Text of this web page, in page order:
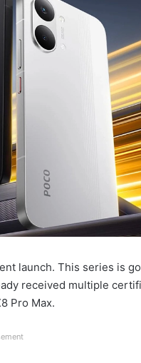
launch. This series is
received multiple
Pro Max.